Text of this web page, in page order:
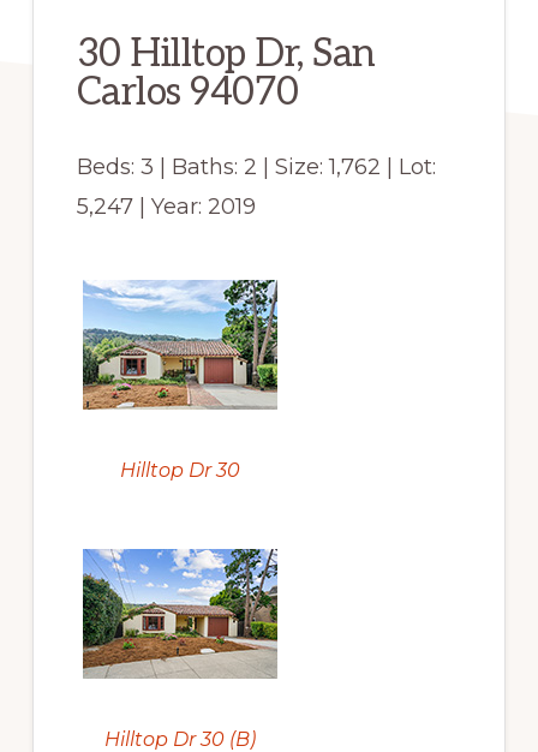
30 Hilltop Dr, San
Carlos 94070
Beds: 3 | Baths: 2 | Size: 1,762 | Lot:
5,247 | Year: 2019
Hilltop Dr 30
Hilltop Dr 30 (B)